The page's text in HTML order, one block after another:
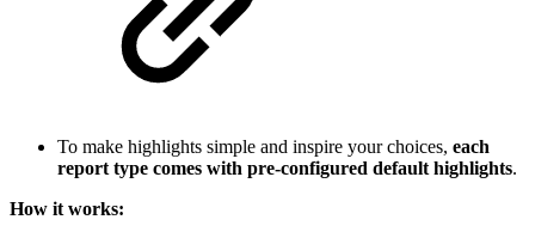
To make highlights simple and inspire your choices, each
report type comes with pre-configured default highlights.
How it works: